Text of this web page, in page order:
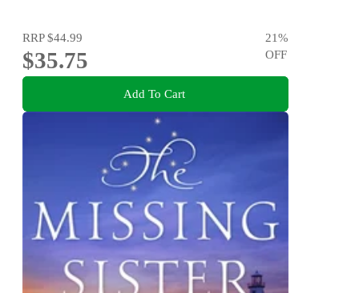
RRP$44.99
$35.75
21%
OFF
Add To Cart